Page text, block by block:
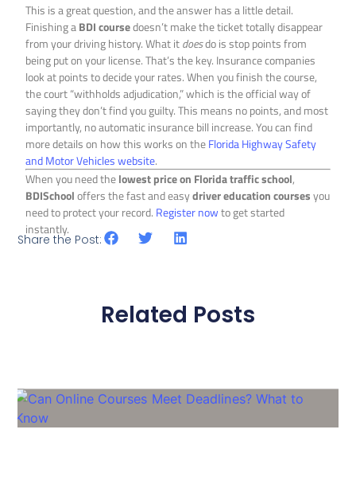
This is a great question, and the answer has a little detail.
Finishing aBDI coursedoesn’t make the ticket totally disappear
from your driving history. What itdoesdo is stop points from
being put on your license. That’s the key. Insurance companies
look at points to decide your rates. When you finish the course,
the court “withholds adjudication,” which is the official way of
saying they don’t find you guilty. This means no points, and most
importantly, no automatic insurance bill increase. You can find
more details on how this works on theFlorida Highway Safety
and Motor Vehicles website.
When you need thelowest price on Florida traffic school,
BDISchooloffers the fast and easydriver education coursesyou
need to protect your record. Register nowto get started
instantly.
Share the Post:
Related Posts